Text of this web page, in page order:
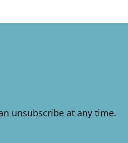
unsubscribe at any time.